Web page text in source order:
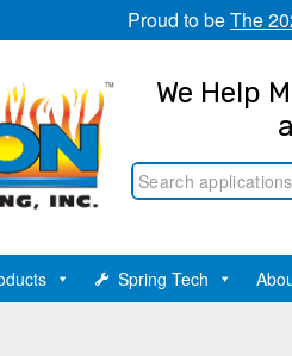
Proud to beThe
We Help
Spring Tech